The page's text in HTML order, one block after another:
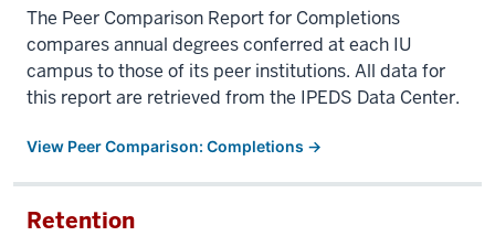
The Peer Comparison Report for Completions
compares annual degrees conferred at each IU
campus to those of its peer institutions. All data for
this report are retrieved from the IPEDS Data Center.
View Peer Comparison: Completions →
Retention